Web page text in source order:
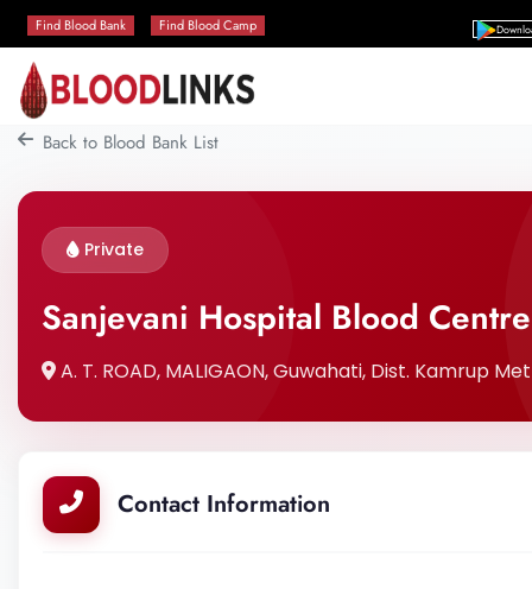
Find Blood Bank Find Blood Camp
Back to Blood Bank List
Private
Sanjevani Hospital Blood Centre
A. T. ROAD, MALIGAON, Guwahati, Dist. Kamrup
Contact Information